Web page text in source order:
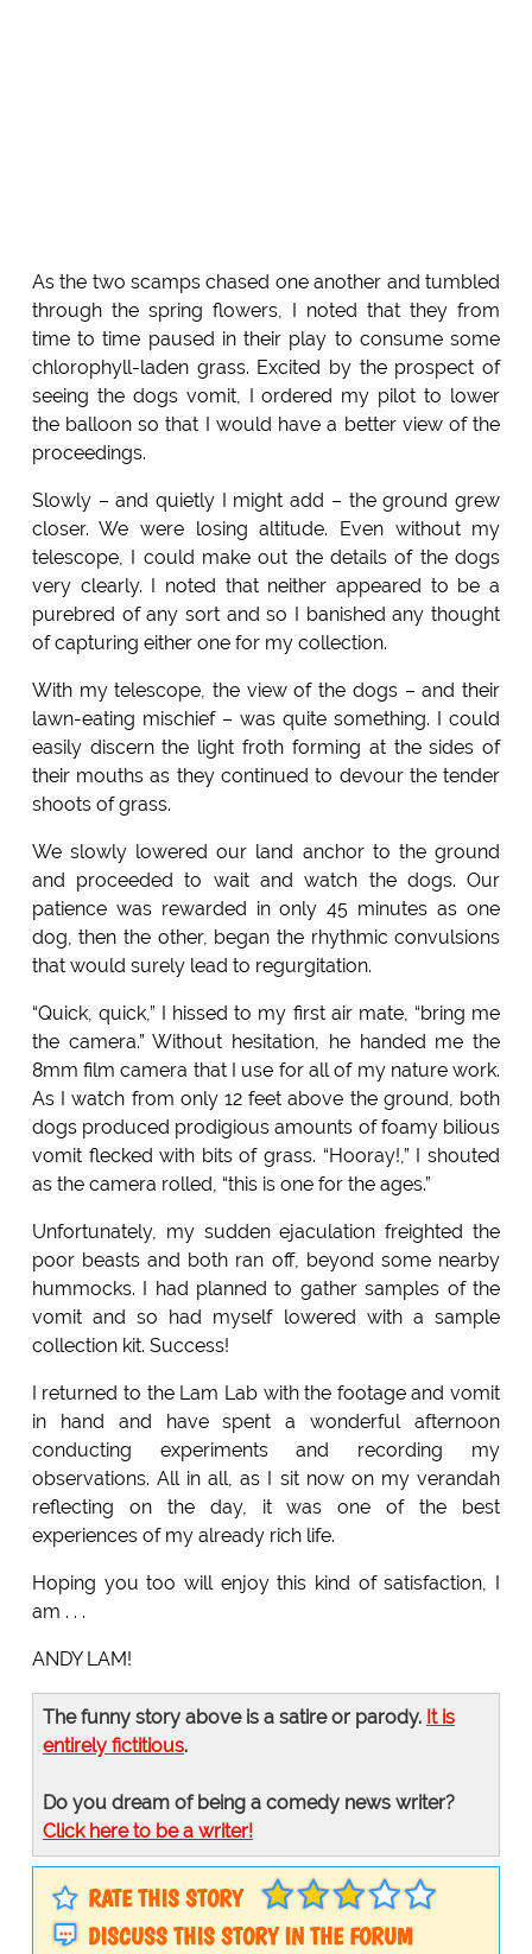
As the two scamps chased one another and tumbled
through the spring flowers, I noted that they from
time to time paused in their play to consume some
chlorophyll-laden grass. Excited by the prospect of
seeing the dogs vomit, I ordered my pilot to lower
the balloon so that I would have a better view of the
proceedings.
Slowly – and quietly I might add – the ground grew
closer. We were losing altitude. Even without my
telescope, I could make out the details of the dogs
very clearly. I noted that neither appeared to be a
purebred of any sort and so I banished any thought
of capturing either one for my collection.
With my telescope, the view of the dogs – and their
lawn-eating mischief – was quite something. I could
easily discern the light froth forming at the sides of
their mouths as they continued to devour the tender
shoots of grass.
We slowly lowered our land anchor to the ground
and proceeded to wait and watch the dogs. Our
patience was rewarded in only 45 minutes as one
dog, then the other, began the rhythmic convulsions
that would surely lead to regurgitation.
“Quick, quick,” I hissed to my first air mate, “bring me
the camera.” Without hesitation, he handed me the
8mm film camera that I use for all of my nature work.
As I watch from only 12 feet above the ground, both
dogs produced prodigious amounts of foamy bilious
vomit flecked with bits of grass. “Hooray!,” I shouted
as the camera rolled, “this is one for the ages.”
Unfortunately, my sudden ejaculation freighted the
poor beasts and both ran off, beyond some nearby
hummocks. I had planned to gather samples of the
vomit and so had myself lowered with a sample
collection kit. Success!
I returned to the Lam Lab with the footage and vomit
in hand and have spent a wonderful afternoon
conducting experiments and recording my
observations. All in all, as I sit now on my verandah
reflecting on the day, it was one of the best
experiences of my already rich life.
Hoping you too will enjoy this kind of satisfaction, I
am . . .
ANDY LAM!
The funny story above is a satire or parody. It is
entirely fictitious.
Do you dream of being a comedy news writer?
Click here to be a writer!
RATE THIS STORY
DISCUSS THIS STORY IN THE FORUM